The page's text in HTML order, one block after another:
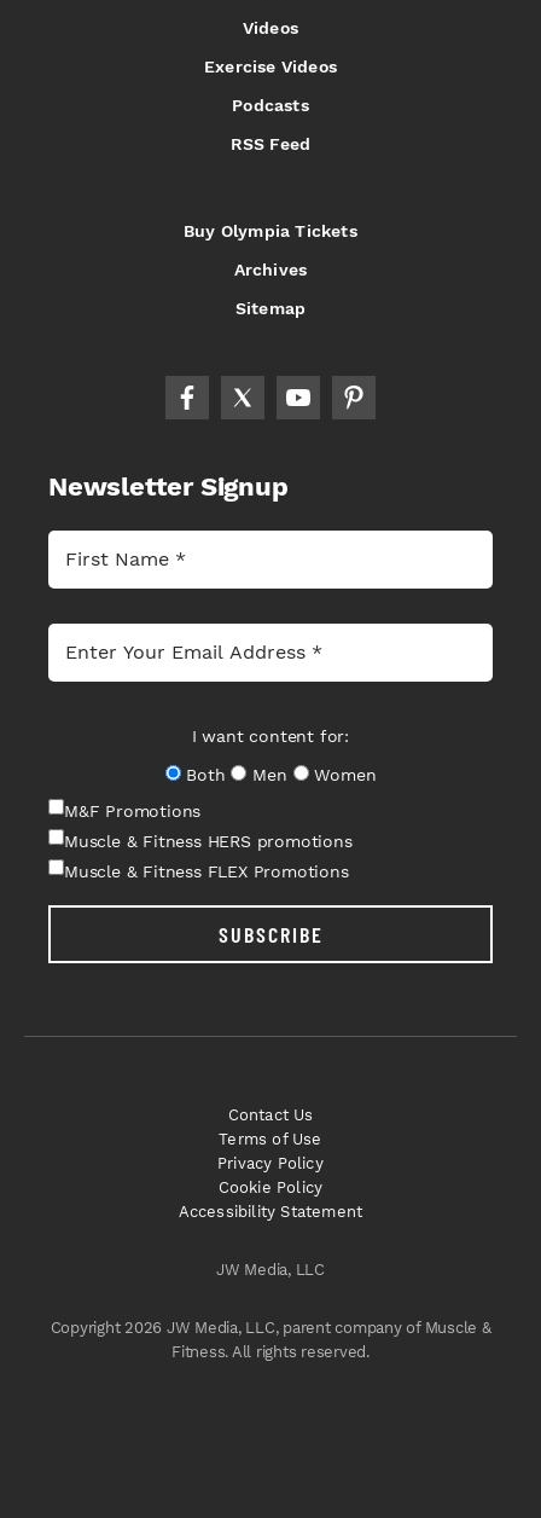
Videos
Exercise Videos
Podcasts
RSS Feed
Buy Olympia Tickets
Archives
Sitemap
Newsletter Signup
I want content for:
Both
Men
Women
M&F Promotions
Muscle & Fitness HERS promotions
Muscle & Fitness FLEX Promotions
SUBSCRIBE
JW Media, LLC
Copyright 2026 JW Media, LLC, parent company of Muscle &
Fitness. All rights reserved.
Contact Us
Terms of Use
Privacy Policy
Cookie Policy
Accessibility Statement